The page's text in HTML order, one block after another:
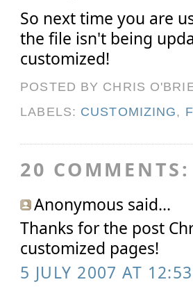
So next time you are
the file isn't being
customized!
POSTED BY CHRIS
LABELS: CUSTOMIZING,
20 COMMENTS:
Anonymous said...
Thanks for the post
customized pages!
5 JULY 2007 AT 12:53